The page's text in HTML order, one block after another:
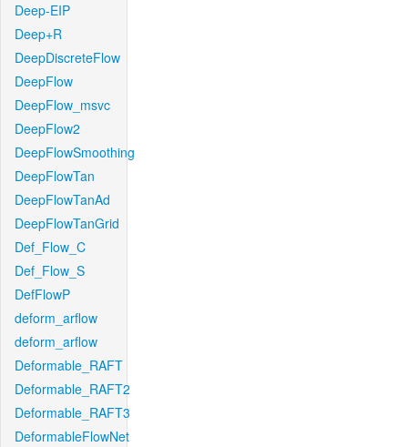
Deep-EIP
Deep+R
DeepDiscreteFlow
DeepFlow
DeepFlow_msvc
DeepFlow2
DeepFlowSmoothing
DeepFlowTan
DeepFlowTanAd
DeepFlowTanGrid
Def_Flow_C
Def_Flow_S
DefFlowP
deform_arflow
deform_arflow
Deformable_RAFT
Deformable_RAFT2
Deformable_RAFT3
DeformableFlowNet